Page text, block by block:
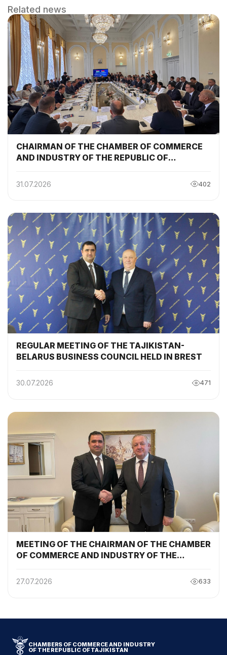
Related news
CHAIRMAN OF THE CHAMBER OF COMMERCE
AND INDUSTRY OF THE REPUBLIC OF
SPEECH AT THE SESSION OF THE TAJIKISTAN-
31.07.2026 402
REGULAR MEETING OF THE TAJIKISTAN-
BELARUS BUSINESS COUNCIL HELD IN BREST
30.07.2026 471
MEETING OF THE CHAIRMAN OF THE CHAMBER
OF COMMERCE AND INDUSTRY OF THE
CHAIRMAN OF THE BELARUSIAN CHAMBER OF
27.07.2026 633
CHAMBERS OF COMMERCE AND INDUSTRY
OF THE REPUBLIC OF TAJIKISTAN